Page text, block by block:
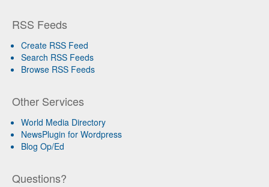
RSS Feeds
Create RSS Feed
Search RSS Feeds
Browse RSS Feeds
Other Services
World Media Directory
NewsPlugin for Wordpress
Blog Op/Ed
Questions?